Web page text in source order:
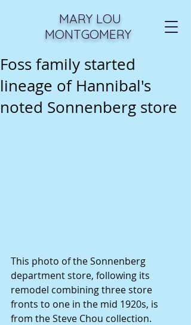
MARY LOU
MONTGOMERY
Foss family started
lineage of Hannibal's
noted Sonnenberg store
This photo of the Sonnenberg
department store, following its
remodel combining three store
fronts to one in the mid 1920s, is
from the Steve Chou collection.